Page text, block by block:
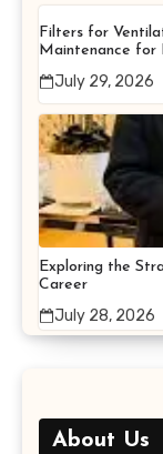
Filters for
Maintenance
July 29, 2026
Exploring the
Career
July 28, 2026
About Us